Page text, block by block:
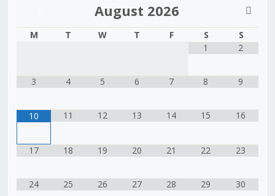
August 2026
M T W T F S
S
1
2
3 4 5 6 7 8 9
10 11 12 13 14 15 16
17 18 19 20 21 22 23
24 25 26 27 28 29 30